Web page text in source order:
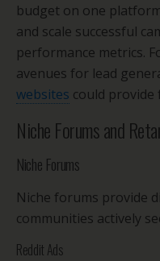
budget on one
and scale successful
performance metrics.
avenues for lead
websites could
Niche Forums and
Niche Forums
Niche forums provide
communities actively
Reddit Ads